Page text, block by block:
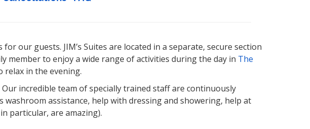
our guests. JIM’s Suites are located in a separate, secure section
member to enjoy a wide range of activities during the day in The
relax in the evening.
incredible team of specially trained staff are continuously
assistance, help with dressing and showering, help at
particular, are amazing).